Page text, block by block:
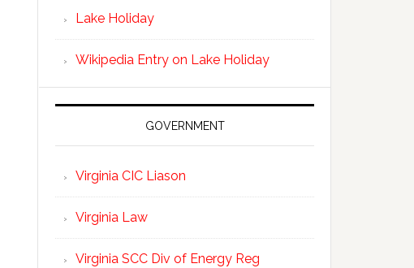
Lake Holiday
Wikipedia Entry on Lake Holiday
GOVERNMENT
Virginia CIC Liason
Virginia Law
Virginia SCC Div of Energy Reg